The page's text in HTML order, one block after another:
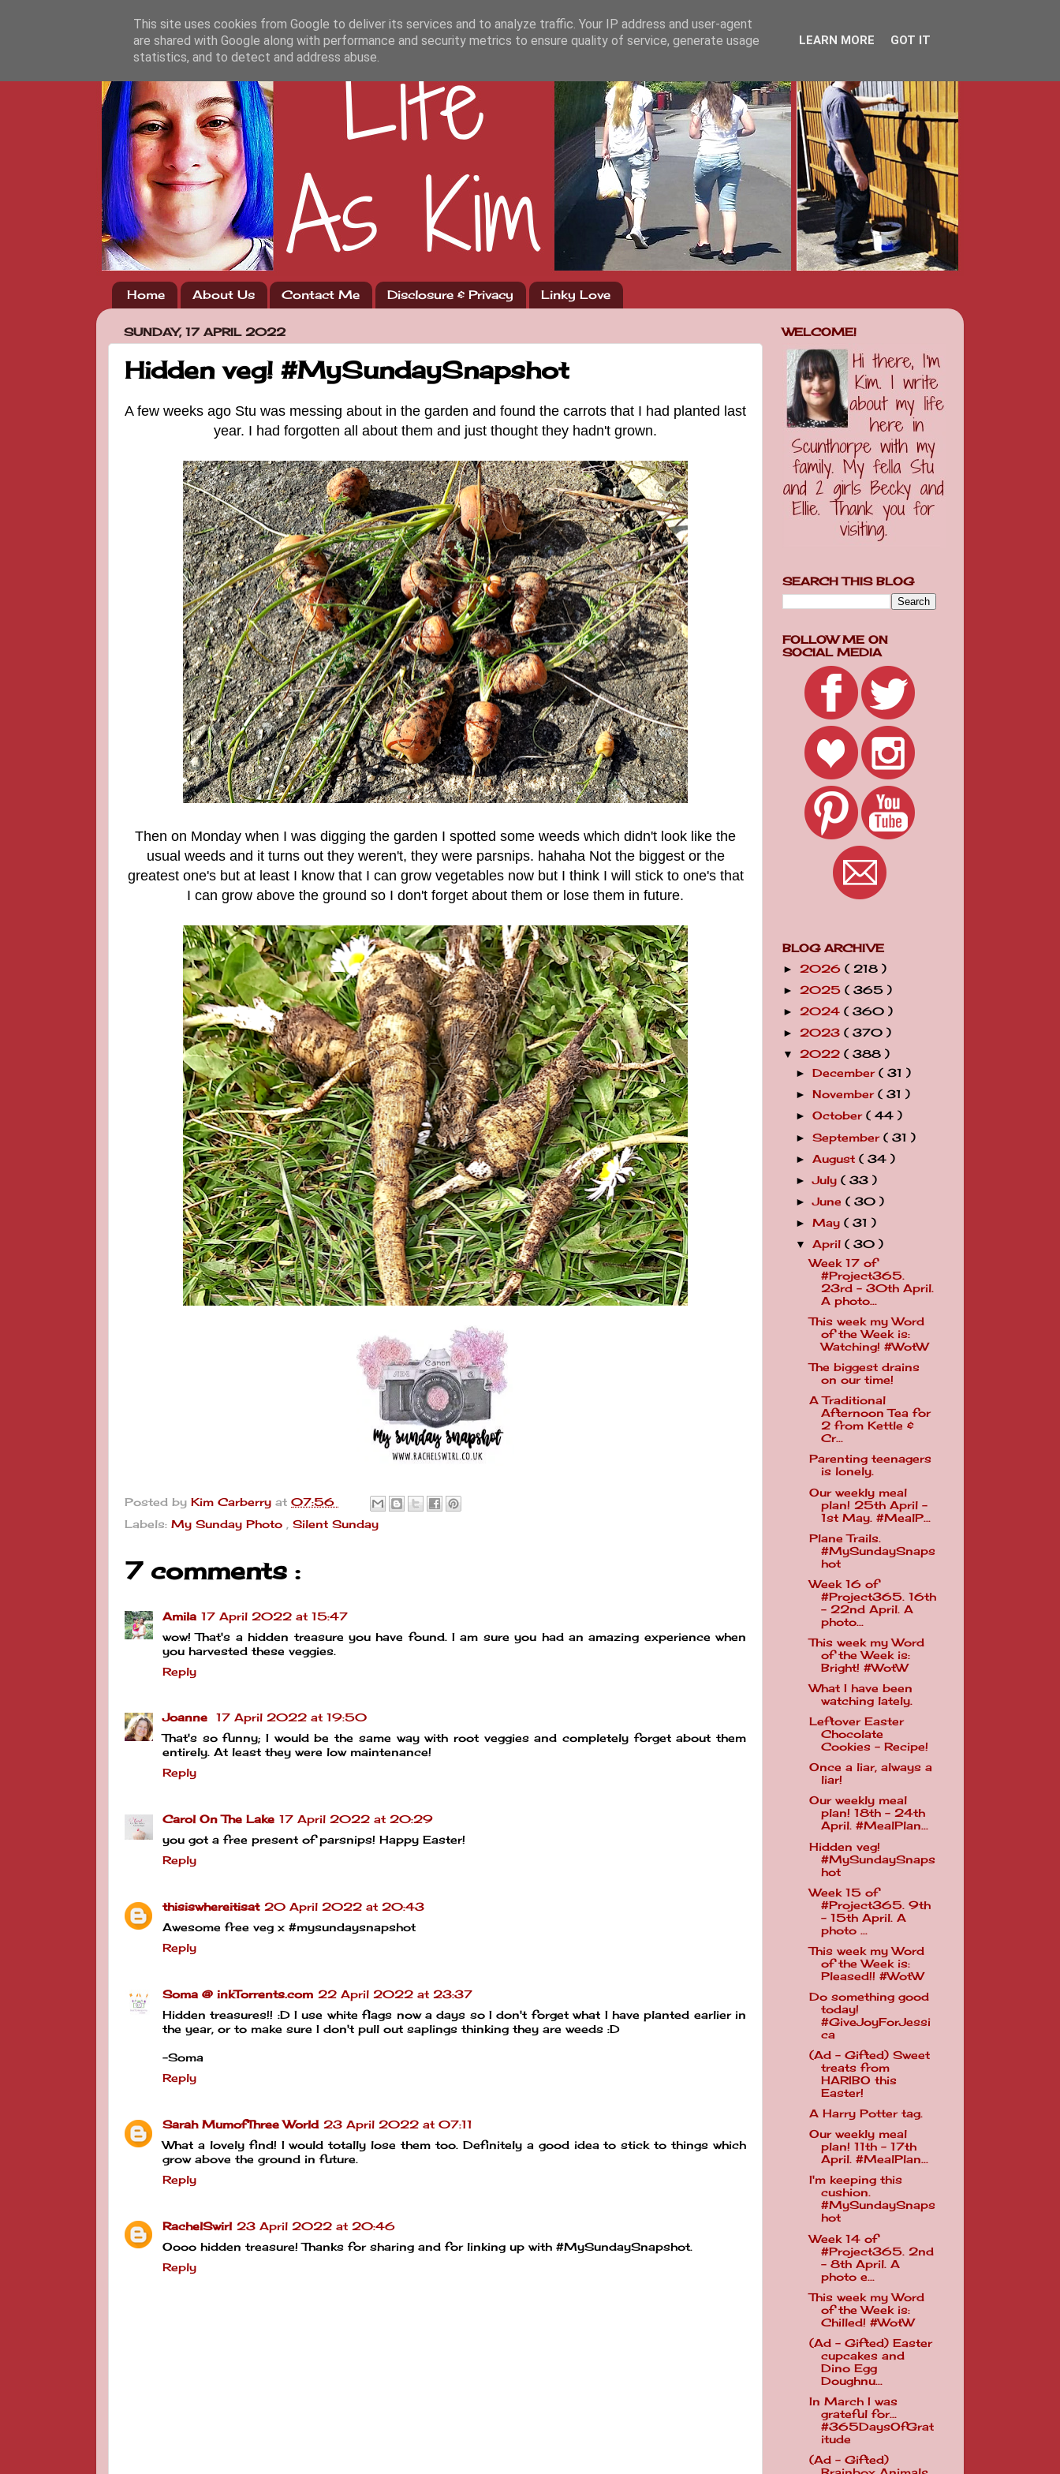
Home About Us Contact Me Disclosure & Privacy Linky Love
SUNDAY, 17 APRIL 2022
Hidden veg! #MySundaySnapshot
A few weeks ago Stu was messing about in the garden and found the carrots that I had planted last
year. I had forgotten all about them and just thought they hadn't grown.
Then on Monday when I was digging the garden I spotted some weeds which didn't look like the
usual weeds and it turns out they weren't, they were parsnips. hahaha Not the biggest or the
greatest one's but at least I know that I can grow vegetables now but I think I will stick to one's that
I can grow above the ground so I don't forget about them or lose them in future.
Posted by Kim Carberry at 07:56
Labels: My Sunday Photo , Silent Sunday
7 comments :
Amila 17 April 2022 at 15:47
wow! That's a hidden treasure you have found. I am sure you had an amazing experience when
you harvested these veggies.
Reply
Joanne
17 April 2022 at 19:50
That's so funny; I would be the same way with root veggies and completely forget about them
entirely. At least they were low maintenance!
Reply
Carol On The Lake 17 April 2022 at 20:29
you got a free present of parsnips! Happy Easter!
Reply
thisiswhereitisat 20 April 2022 at 20:43
Awesome free veg x #mysundaysnapshot
Reply
Soma @ inkTorrents.com 22 April 2022 at 23:37
Hidden treasures!! :D I use white flags now a days so I don't forget what I have planted earlier in
the year, or to make sure I don't pull out saplings thinking they are weeds :D
-Soma
Reply
Sarah MumofThree World 23 April 2022 at 07:11
What a lovely find! I would totally lose them too. Definitely a good idea to stick to things which
grow above the ground in future.
Reply
RachelSwirl 23 April 2022 at 20:46
Oooo hidden treasure! Thanks for sharing and for linking up with #MySundaySnapshot.
Reply
WELCOME!
SEARCH THIS BLOG
FOLLOW ME ON
SOCIAL MEDIA
BLOG ARCHIVE
► 2026 ( 218 )
► 2025 ( 365 )
► 2024 ( 360 )
► 2023 ( 370 )
▼ 2022 ( 388 )
►December( 31 )
►November( 31 )
►October( 44 )
►September( 31 )
►August( 34 )
►July( 33 )
►June( 30 )
►May( 31 )
▼April( 30 )
Week 17 of
#Project365.
23rd - 30th April.
A photo...
This week my Word
of the Week is:
Watching! #WotW
The biggest drains
on our time!
A Traditional
Afternoon Tea for
2 from Kettle &
Cr...
Parenting teenagers
is lonely.
Our weekly meal
plan! 25th April -
1st May. #MealP...
Plane Trails.
#MySundaySnaps
hot
Week 16 of
#Project365. 16th
- 22nd April. A
photo...
This week my Word
of the Week is:
Bright! #WotW
What I have been
watching lately.
Leftover Easter
Chocolate
Cookies - Recipe!
Once a liar, always a
liar!
Our weekly meal
plan! 18th - 24th
April. #MealPlan...
Hidden veg!
#MySundaySnaps
hot
Week 15 of
#Project365. 9th
- 15th April. A
photo ...
This week my Word
of the Week is:
Pleased!! #WotW
Do something good
today!
#GiveJoyForJessi
ca
(Ad - Gifted) Sweet
treats from
HARIBO this
Easter!
A Harry Potter tag.
Our weekly meal
plan! 11th - 17th
April. #MealPlan...
I'm keeping this
cushion.
#MySundaySnaps
hot
Week 14 of
#Project365. 2nd
- 8th April. A
photo e...
This week my Word
of the Week is:
Chilled! #WotW
(Ad - Gifted) Easter
cupcakes and
Dino Egg
Doughnu...
In March I was
grateful for...
#365DaysOfGrat
itude
(Ad - Gifted)
This site uses cookies from Google to deliver its services and to analyze traffic. Your IP address and user-agent
are shared with Google along with performance and security metrics to ensure quality of service, generate usage
statistics, and to detect and address abuse.
LEARN MORE GOT IT